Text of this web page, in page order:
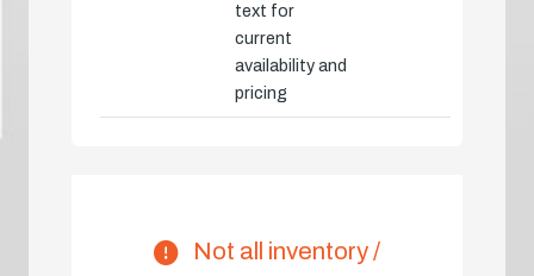
text for
current
availability and
pricing
Not all inventory /